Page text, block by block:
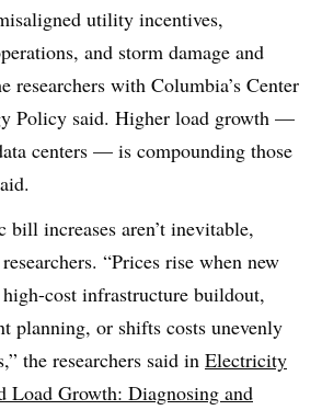
utility incentives,
and storm damage and
researchers with Columbia’s Center
Policy said. Higher load growth —
centers — is compounding those
bill increases aren’t inevitable,
“Prices rise when new
cost infrastructure buildout,
planning, or shifts costs unevenly
the researchers said in Electricity
Load Growth: Diagnosing and